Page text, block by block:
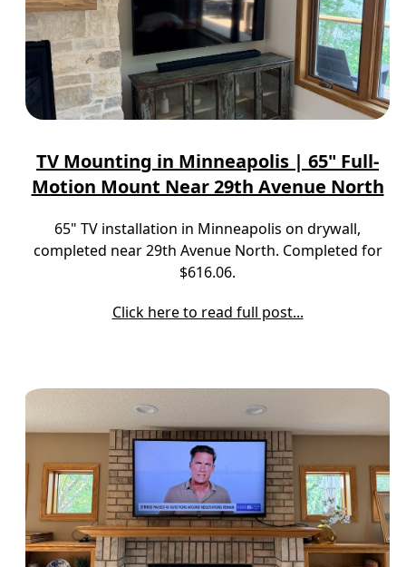
TV Mounting in Minneapolis | 65" Full-
Motion Mount Near 29th Avenue North
65" TV installation in Minneapolis on drywall,
completed near 29th Avenue North. Completed for
$616.06.
Click here to read full post...